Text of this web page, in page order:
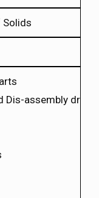
Dis-assembly